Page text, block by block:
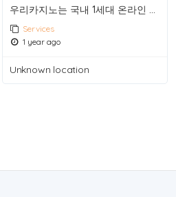
우리카지노는 국내 1세대 온라인 카지노 그룹으로 2007년부터 다양한 카지노 게임을 제공하고 있는 라이브 카지노 사이트입니다.
Services
1 year ago
Unknown location